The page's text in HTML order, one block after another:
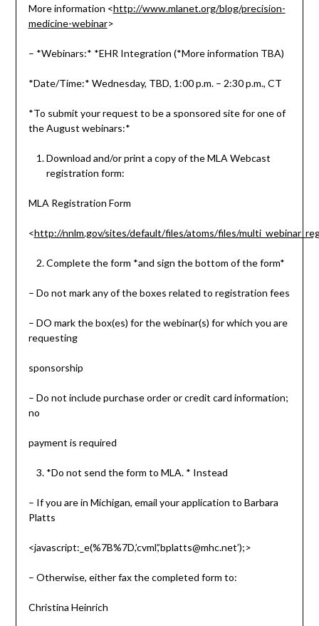
More information <http://www.mlanet.org/blog/precision-
medicine-webinar>
– *Webinars:* *EHR Integration (*More information TBA)
*Date/Time:* Wednesday, TBD, 1:00 p.m. – 2:30 p.m., CT
*To submit your request to be a sponsored site for one of
the August webinars:*
Download and/or print a copy of the MLA Webcast
registration form:
MLA Registration Form
<http://nnlm.gov/sites/default/files/atoms/files/
Complete the form *and sign the bottom of the form*
– Do not mark any of the boxes related to registration fees
– DO mark the box(es) for the webinar(s) for which you are
requesting
sponsorship
– Do not include purchase order or credit card information;
no
payment is required
*Do not send the form to MLA. * Instead
– If you are in Michigan, email your application to Barbara
Platts
<javascript:_e(%7B%7D,’cvml’,’bplatts@mhc.net’);>
– Otherwise, either fax the completed form to:
Christina Heinrich